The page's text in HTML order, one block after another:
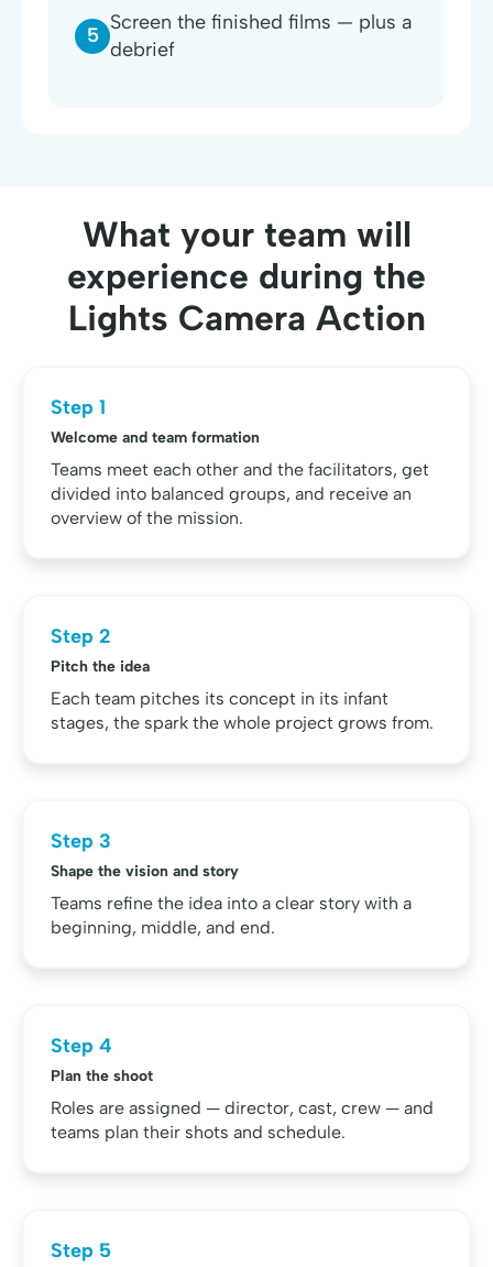
5
Screen the finished films — plus a
debrief
What your team will
experience during the
Lights Camera Action
Step 1
Welcome and team formation
Teams meet each other and the facilitators, get
divided into balanced groups, and receive an
overview of the mission.
Step 2
Pitch the idea
Each team pitches its concept in its infant
stages, the spark the whole project grows from.
Step 3
Shape the vision and story
Teams refine the idea into a clear story with a
beginning, middle, and end.
Step 4
Plan the shoot
Roles are assigned — director, cast, crew — and
teams plan their shots and schedule.
Step 5